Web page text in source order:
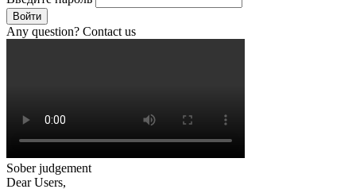
Войти
Any question? Contact us
Sober judgement
Dear Users,